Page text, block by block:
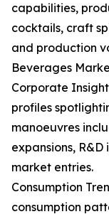
capabilities,
cocktails, craft
and production
Beverages
Corporate
profiles
manoeuvres
expansions,
market entries.
Consumption
consumption